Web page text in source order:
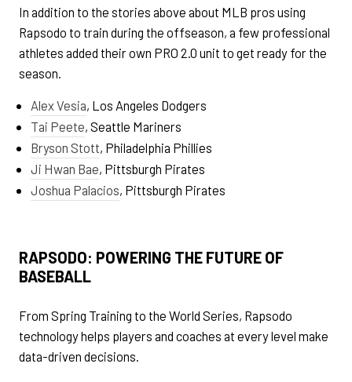
In addition to the stories above about MLB pros using
Rapsodo to train during the offseason, a few professional
athletes added their own PRO 2.0 unit to get ready for the
season.
Alex Vesia, Los Angeles Dodgers
Tai Peete, Seattle Mariners
Bryson Stott, Philadelphia Phillies
Ji Hwan Bae, Pittsburgh Pirates
Joshua Palacios, Pittsburgh Pirates
RAPSODO: POWERING THE FUTURE OF
BASEBALL
From Spring Training to the World Series, Rapsodo
technology helps players and coaches at every level make
data-driven decisions.